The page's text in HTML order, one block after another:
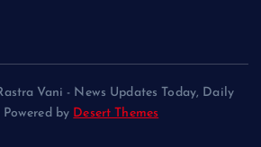
Vani - News Updates Today, Daily
Powered by Desert Themes